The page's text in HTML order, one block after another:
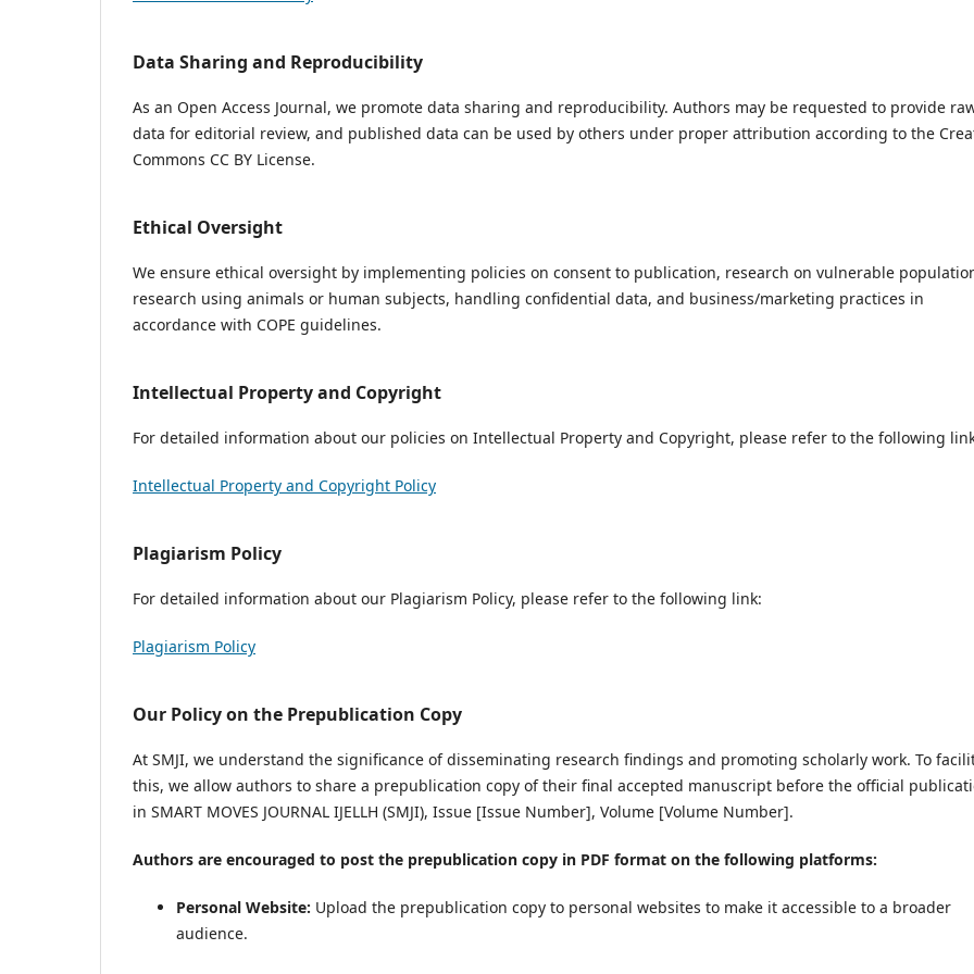
Data Sharing and Reproducibility
As an Open Access Journal, we promote data sharing and reproducibility. Authors may be requested to provide
data for editorial review, and published data can be used by others under proper attribution according to the
Commons CC BY License.
Ethical Oversight
We ensure ethical oversight by implementing policies on consent to publication, research on vulnerable
research using animals or human subjects, handling confidential data, and business/marketing practices in
accordance with COPE guidelines.
Intellectual Property and Copyright
For detailed information about our policies on Intellectual Property and Copyright, please refer to the following
Intellectual Property and Copyright Policy
Plagiarism Policy
For detailed information about our Plagiarism Policy, please refer to the following link:
Plagiarism Policy
Our Policy on the Prepublication Copy
At SMJI, we understand the significance of disseminating research findings and promoting scholarly work. To
this, we allow authors to share a prepublication copy of their final accepted manuscript before the official
in SMART MOVES JOURNAL IJELLH (SMJI), Issue [Issue Number], Volume [Volume Number].
Authors are encouraged to post the prepublication copy in PDF format on the following platforms:
Personal Website: Upload the prepublication copy to personal websites to make it accessible to a broader
audience.